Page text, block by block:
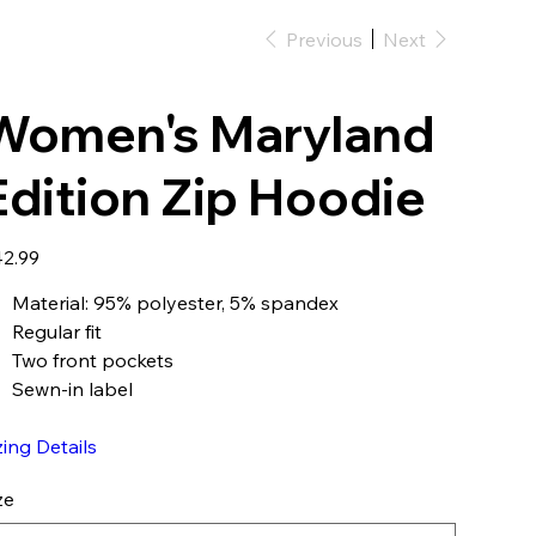
Previous Next
Maryland
Zip Hoodie
Material: 95% polyester, 5% spandex
Regular fit
Two front pockets
Sewn-in label
Details